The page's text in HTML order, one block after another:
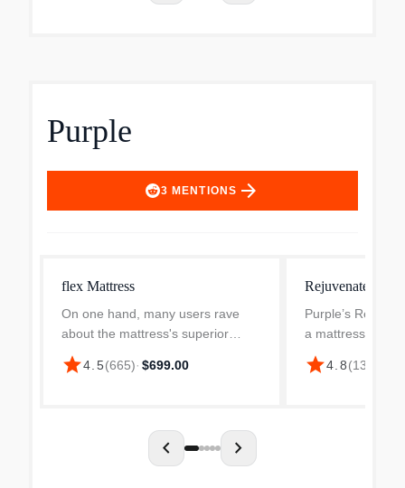
Purple
3 MENTIONS arrow_forward
flex Mattress
On one hand, many users rave
about the mattress's superior
comfort and back support,
positively noting improvements in
star4.5(665)· $699.00
Rejuvenate
Purple’s
a mattress — it’s
luxury sleep
balance of
star4.8(135
chevron_left chevron_right